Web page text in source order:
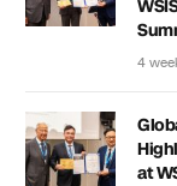
4
at